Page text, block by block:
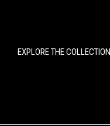
EXPLORE THE COLLECTION